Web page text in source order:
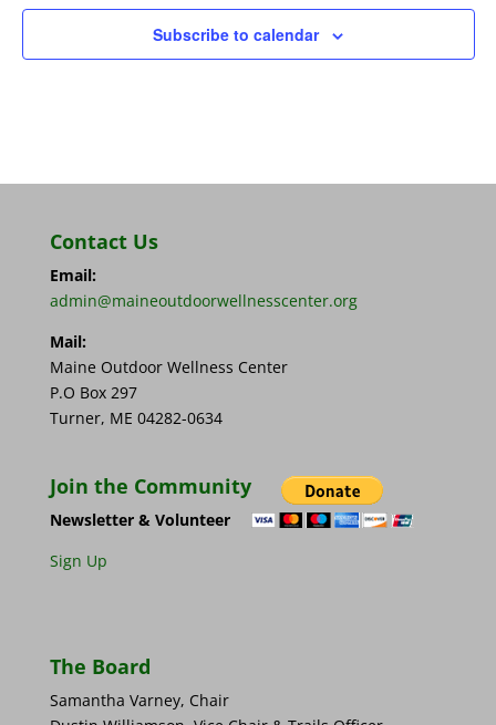
Subscribe to calendar
Contact Us
Email:
admin@maineoutdoorwellnesscenter.org
Mail:
Maine Outdoor Wellness Center
P.O Box 297
Turner, ME 04282-0634
Join the Community
Newsletter & Volunteer
Sign Up
The Board
Samantha Varney, Chair